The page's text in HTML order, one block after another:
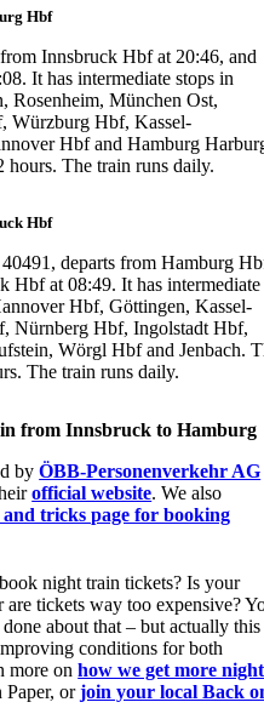
Hbf
Innsbruck Hbf at 20:46, and
It has intermediate stops in
Rosenheim, München Ost,
Würzburg Hbf, Kassel-
Hbf and Hamburg
The train runs daily.
Hbf
departs from Hamburg
Hbf at 08:49. It has intermediate
Hbf, Göttingen, Kassel-
Nürnberg Hbf, Ingolstadt Hbf,
Wörgl Hbf and Jenbach.
The train runs daily.
from Innsbruck to Hamburg
byÖBB-Personenverkehr AG
official website. We also
and tricks page for booking
night train tickets? Is your
tickets way too expensive?
about that – but actually this
conditions for both
more onhow we get more night
Paper, orjoin your local Back